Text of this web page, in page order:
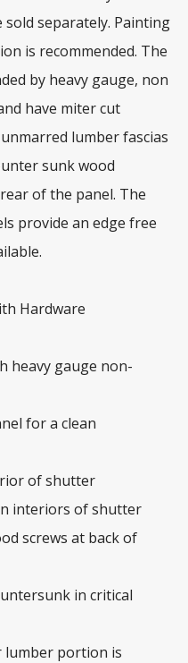
sold separately. Painting
is recommended. The
by heavy gauge, non
have miter cut
lumber fascias
sunk wood
of the panel. The
provide an edge free
Hardware
heavy gauge non-
for a clean
of shutter
interiors of shutter
screws at back of
in critical
lumber portion is